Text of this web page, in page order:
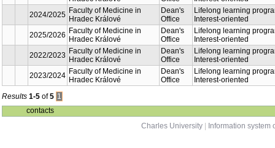
2026/2027
Faculty of Medicine
in Hradec Králové
Dean's Office
2024/2025
Faculty of Medicine
in Hradec Králové
Dean's Office
2025/2026
Faculty of Medicine
in Hradec Králové
Dean's Office
2022/2023
in Hradec Králové
Faculty of Medicine Dean's Office